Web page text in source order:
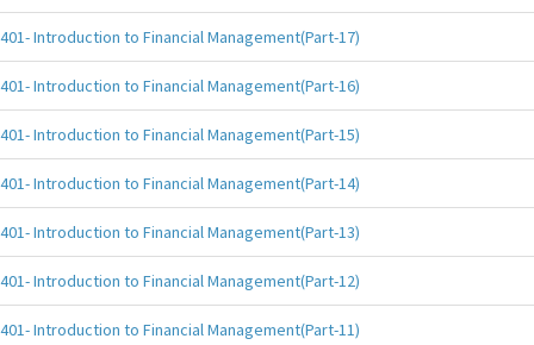
401- Introduction to Financial Management(Part-17)
401- Introduction to Financial Management(Part-16)
401- Introduction to Financial Management(Part-15)
401- Introduction to Financial Management(Part-14)
401- Introduction to Financial Management(Part-13)
401- Introduction to Financial Management(Part-12)
401- Introduction to Financial Management(Part-11)